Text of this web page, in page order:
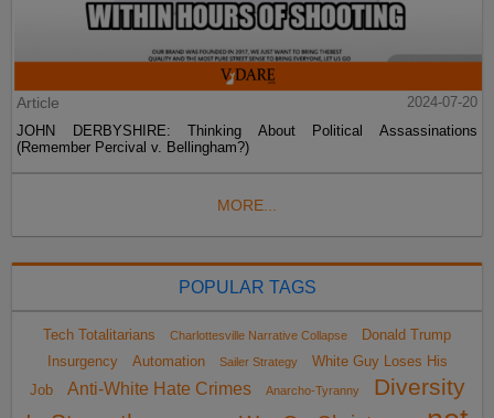
Article
2024-07-20
JOHN DERBYSHIRE: Thinking About Political Assassinations
(Remember Percival v. Bellingham?)
MORE...
POPULAR TAGS
Tech Totalitarians Charlottesville Narrative Collapse
Donald Trump
Insurgency
Automation Sailer Strategy
White Guy Loses His
Job
Anti-White Hate Crimes Anarcho-Tyranny
Diversity